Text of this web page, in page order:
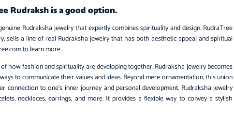
Rudraksh is a good option.
Rudraksha jewelry that expertly combines spirituality and design. RudraTree
sells a line of real Rudraksha jewelry that has both aesthetic appeal and spiritual
to learn more.
how fashion and spirituality are developing together. Rudraksha jewelry becomes
to communicate their values and ideas. Beyond mere ornamentation, this union
connection to one’s inner journey and personal development. Rudraksha jewelry
necklaces, earrings, and more. It provides a flexible way to convey a stylish